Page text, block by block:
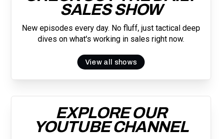
SALES SHOW
New episodes every day. No fluff, just tactical deep
dives on what's working in sales right now.
View all shows
EXPLORE OUR
YOUTUBE CHANNEL